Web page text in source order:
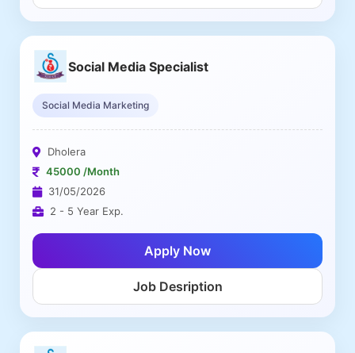
Social Media Specialist
Social Media Marketing
Dholera
45000 /Month
31/05/2026
2 - 5 Year Exp.
Apply Now
Job Desription